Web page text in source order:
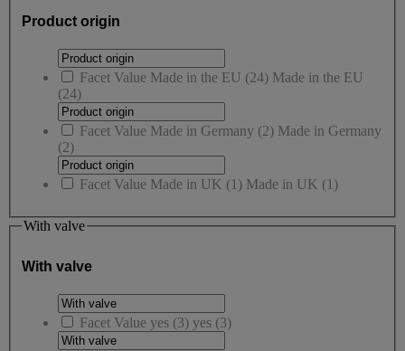
Product origin
Facet Value Made in the EU (24) Made in the EU
(24)
Facet Value Made in Germany (2) Made in Germany
(2)
Facet Value Made in UK (1 ) Made in UK (1)
With valve
With valve
Facet Value yes (3) yes (3)